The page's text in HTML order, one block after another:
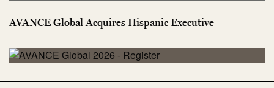
AVANCE Global Acquires Hispanic Executive